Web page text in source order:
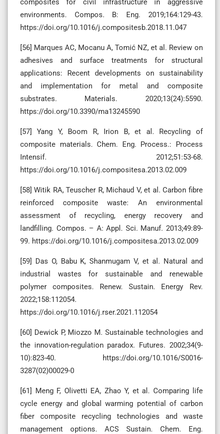
composites for civil infrastructure in aggressive
environments. Compos. B: Eng. 2019;164:129-43.
https://doi.org/10.1016/j.compositesb.2018.11.047
[56] Marques AC, Mocanu A, Tomić NZ, et al. Review on
adhesives and surface treatments for structural
applications: Recent developments on sustainability
and implementation for metal and composite
substrates. Materials. 2020;13(24):5590.
https://doi.org/10.3390/ma13245590
[57] Yang Y, Boom R, Irion B, et al. Recycling of
composite materials. Chem. Eng. Process.: Process
Intensif. 2012;51:53-68.
https://doi.org/10.1016/j.compositesa.2013.02.009
[58] Witik RA, Teuscher R, Michaud V, et al. Carbon fibre
reinforced composite waste: An environmental
assessment of recycling, energy recovery and
landfilling. Compos. – A: Appl. Sci. Manuf. 2013;49:89-
99. https://doi.org/10.1016/j.compositesa.2013.02.009
[59] Das O, Babu K, Shanmugam V, et al. Natural and
industrial wastes for sustainable and renewable
polymer composites. Renew. Sustain. Energy Rev.
2022;158:112054.
https://doi.org/10.1016/j.rser.2021.112054
[60] Dewick P, Miozzo M. Sustainable technologies and
the innovation-regulation paradox. Futures. 2002;34(9-
10):823-40. https://doi.org/10.1016/S0016-
3287(02)00029-0
[61] Meng F, Olivetti EA, Zhao Y, et al. Comparing life
cycle energy and global warming potential of carbon
fiber composite recycling technologies and waste
management options. ACS Sustain. Chem. Eng.